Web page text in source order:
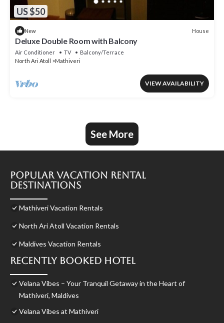
US $50
New House
Deluxe Double Room with Balcony
Air Conditioner TV
Balcony/Terrace
North Ari Atoll
Mathiveri
VIEW AVAILABILITY
See More
Popular Vacation Rental
Destinations
Mathiveri Vacation Rentals
North Ari Atoll Vacation Rentals
Maldives Vacation Rentals
Recently Booked Hotel
Velana Vibes – Your Tranquil Getaway in the Heart of
Mathiveri, Maldives
Velana Vibes at Mathiveri